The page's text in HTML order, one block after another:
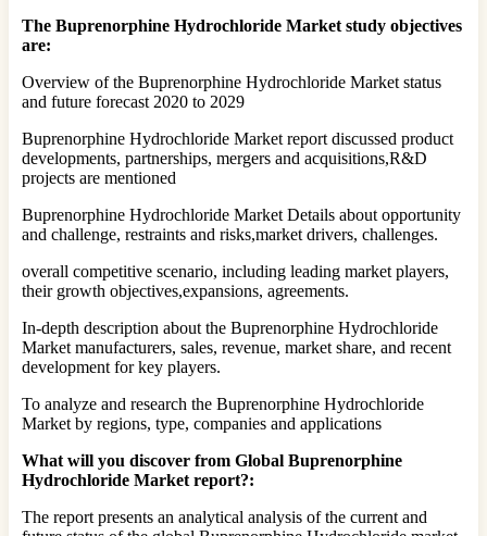
The Buprenorphine Hydrochloride Market study objectives
are:
Overview of the Buprenorphine Hydrochloride Market status
and future forecast 2020 to 2029
Buprenorphine Hydrochloride Market report discussed product
developments, partnerships, mergers and acquisitions,R&D
projects are mentioned
Buprenorphine Hydrochloride Market Details about opportunity
and challenge, restraints and risks,market drivers, challenges.
overall competitive scenario, including leading market players,
their growth objectives,expansions, agreements.
In-depth description about the Buprenorphine Hydrochloride
Market manufacturers, sales, revenue, market share, and recent
development for key players.
To analyze and research the Buprenorphine Hydrochloride
Market by regions, type, companies and applications
What will you discover from Global Buprenorphine
Hydrochloride Market report?:
The report presents an analytical analysis of the current and